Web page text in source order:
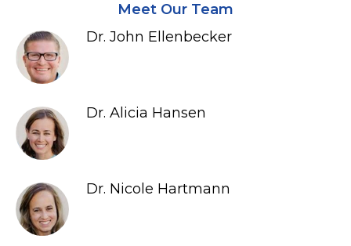
Meet Our Team
Dr. John Ellenbecker
Dr. Alicia Hansen
Dr. Nicole Hartmann